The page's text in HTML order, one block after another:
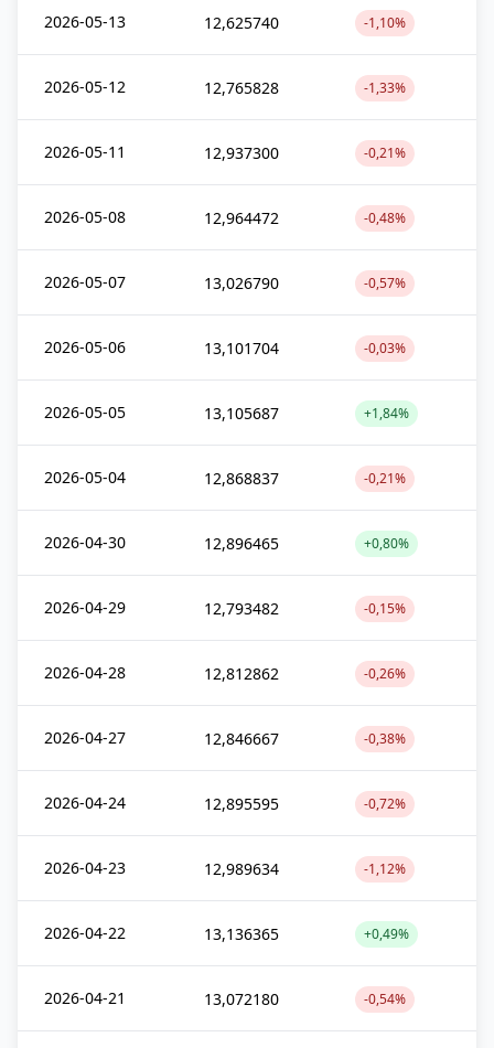
2026-05-13 12,625740 -1,10%
2026-05-12 12,765828 -1,33%
2026-05-11 12,937300 -0,21%
2026-05-08 12,964472 -0,48%
2026-05-07 13,026790 -0,57%
2026-05-06 13,101704 -0,03%
2026-05-05 13,105687 +1,84%
2026-05-04 12,868837 -0,21%
2026-04-30 12,896465 +0,80%
2026-04-29 12,793482 -0,15%
2026-04-28 12,812862 -0,26%
2026-04-27 12,846667 -0,38%
2026-04-24 12,895595 -0,72%
2026-04-23 12,989634 -1,12%
2026-04-22 13,136365 +0,49%
2026-04-21 13,072180 -0,54%